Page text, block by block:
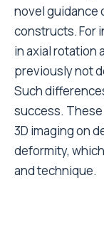
novel guidance
constructs.For
in axial rotation
previously not
Such
success.
3D imaging on
deformity,
and technique.